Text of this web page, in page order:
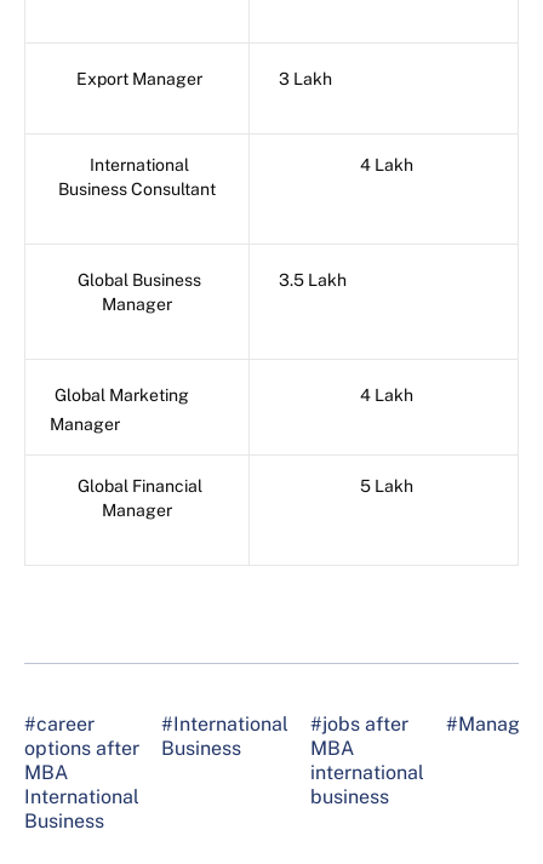
Export Manager 3 Lakh
International
Business Consultant
4 Lakh
Global Business
Manager
3.5 Lakh
Global Marketing
Manager
4 Lakh
Global Financial
Manager
5 Lakh
#career
options after
MBA
International
Business
#International
Business
#jobs after
MBA
international
business